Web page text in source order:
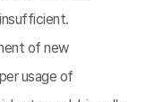
of new
usage of